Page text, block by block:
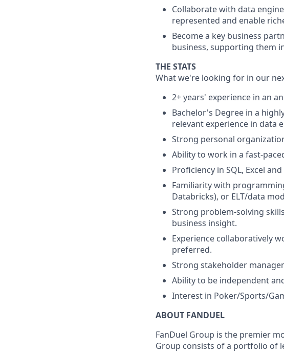
Collaborate with data
represented and enable
Become a key business
business, supporting them
THE STATS
What we're looking for in our
2+ years' experience in an
Bachelor's Degree in a
relevant experience in data
Strong personal
Ability to work in a fast-
Proficiency in SQL, Excel
Familiarity with
Databricks), or ELT/data
Strong problem-solving
business insight.
Experience collaboratively
preferred.
Strong stakeholder
Ability to be independent
Interest in Poker/Sports/
ABOUT FANDUEL
FanDuel Group is the premier
Group consists of a portfolio of